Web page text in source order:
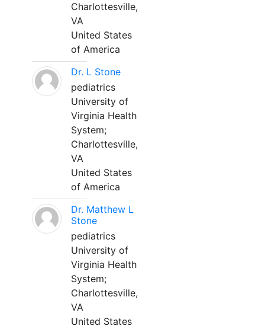
Charlottesville,
VA
United States
of America
Dr. L Stone
pediatrics
University of
Virginia Health
System;
Charlottesville,
VA
United States
of America
Dr. Matthew L
Stone
pediatrics
University of
Virginia Health
System;
Charlottesville,
VA
United States